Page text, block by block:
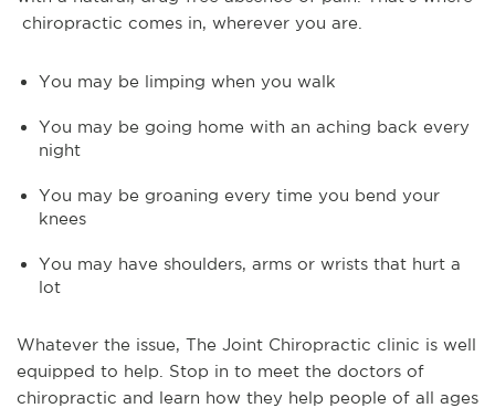
chiropractic comes in, wherever you are.
You may be limping when you walk
You may be going home with an aching back every
night
You may be groaning every time you bend your
knees
You may have shoulders, arms or wrists that hurt a
lot
Whatever the issue, The Joint Chiropractic clinic is well
equipped to help. Stop in to meet the doctors of
chiropractic and learn how they help people of all ages